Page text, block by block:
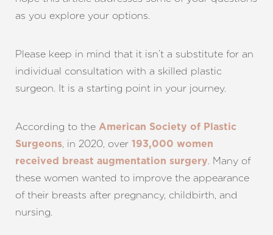
as you explore your options.
Please keep in mind that it isn’t a substitute for an
individual consultation with a skilled plastic
surgeon. It is a starting point in your journey.
According to the American Society of Plastic
Surgeons, in 2020, over 193,000 women
received breast augmentation surgery. Many of
these women wanted to improve the appearance
of their breasts after pregnancy, childbirth, and
nursing.